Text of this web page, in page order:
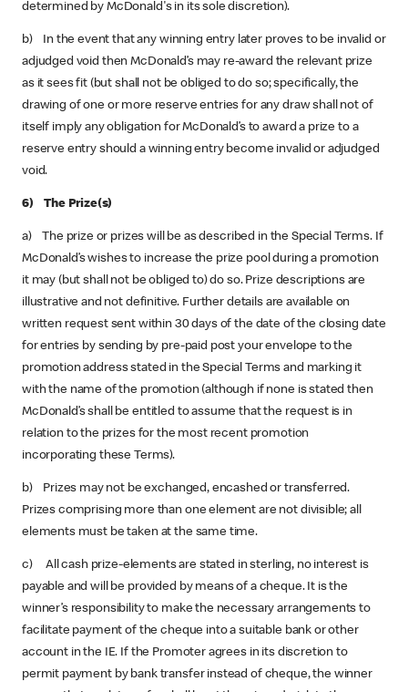
determined by McDonald's in its sole discretion).
b) In the event that any winning entry later proves to be invalid or
adjudged void then McDonald’s may re-award the relevant prize
as it sees fit (but shall not be obliged to do so; specifically, the
drawing of one or more reserve entries for any draw shall not of
itself imply any obligation for McDonald’s to award a prize to a
reserve entry should a winning entry become invalid or adjudged
void.
6) The Prize(s)
a) The prize or prizes will be as described in the Special Terms. If
McDonald’s wishes to increase the prize pool during a promotion
it may (but shall not be obliged to) do so. Prize descriptions are
illustrative and not definitive. Further details are available on
written request sent within 30 days of the date of the closing date
for entries by sending by pre-paid post your envelope to the
promotion address stated in the Special Terms and marking it
with the name of the promotion (although if none is stated then
McDonald’s shall be entitled to assume that the request is in
relation to the prizes for the most recent promotion
incorporating these Terms).
b) Prizes may not be exchanged, encashed or transferred.
Prizes comprising more than one element are not divisible; all
elements must be taken at the same time.
c) All cash prize-elements are stated in sterling, no interest is
payable and will be provided by means of a cheque. It is the
winner’s responsibility to make the necessary arrangements to
facilitate payment of the cheque into a suitable bank or other
account in the IE. If the Promoter agrees in its discretion to
permit payment by bank transfer instead of cheque, the winner